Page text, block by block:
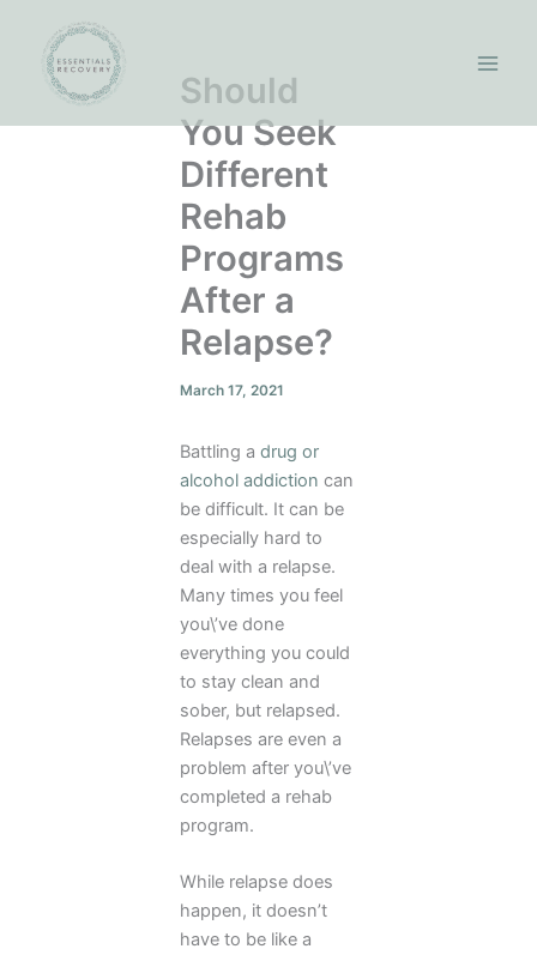
content
Should
You Seek
Different
Rehab
Programs
After a
Relapse?
March 17, 2021
Battling a drug or
alcohol addiction can
be difficult. It can be
especially hard to
deal with a relapse.
Many times you feel
you\’ve done
everything you could
to stay clean and
sober, but relapsed.
Relapses are even a
problem after you\’ve
completed a rehab
program.
While relapse does
happen, it doesn’t
have to be like a